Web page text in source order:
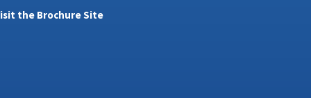
the Brochure Site